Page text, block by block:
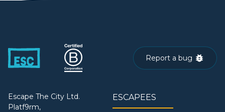
Report a bug
Escape The City Ltd.
Platf9rm,
ESCAPEES